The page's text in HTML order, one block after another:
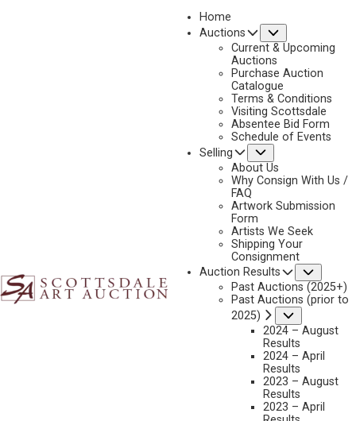
Home
Auctions
Current & Upcoming
Auctions
Purchase Auction
Catalogue
Terms & Conditions
Visiting Scottsdale
Absentee Bid Form
Schedule of Events
Selling
About Us
Why Consign With Us /
FAQ
Artwork Submission
Form
Artists We Seek
Shipping Your
Consignment
Auction Results
Past Auctions (2025+)
Past Auctions (prior to
2025)
2024 – August
Results
2024 – April
Results
2023 – August
Results
2023 – April
NEXT